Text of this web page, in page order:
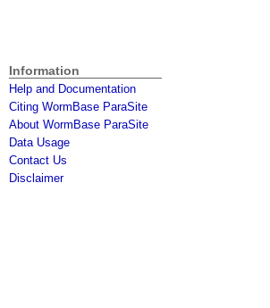
Information
Help and Documentation
Citing WormBase ParaSite
About WormBase ParaSite
Data Usage
Contact Us
Disclaimer